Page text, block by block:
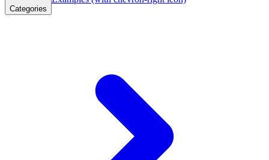
Categories